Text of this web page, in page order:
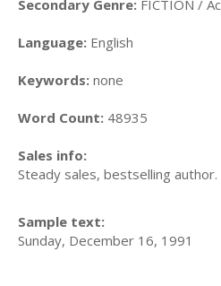
Secondary Genre: FICTION /
Language: English
Keywords: none
Word Count: 48935
Sales info:
Steady sales, bestselling author.
Sample text:
Sunday, December 16, 1991